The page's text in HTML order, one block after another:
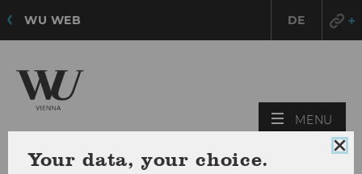
WU WEB DE
MENU
Your data, your choice.